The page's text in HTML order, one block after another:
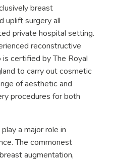
breast
uplift surgery all
private hospital setting.
reconstructive
certified by The Royal
to carry out cosmetic
of aesthetic and
procedures for both
a major role in
The commonest
augmentation,